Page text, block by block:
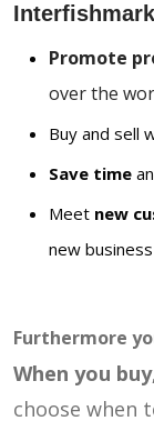
Promote
over the
Buy and sell
Save time
Meet new
new
Furthermore
When you
choose when